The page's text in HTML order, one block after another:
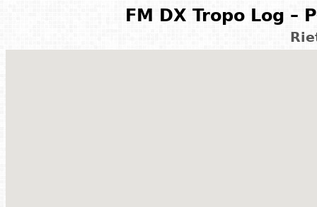
FM DX Tropo Log –